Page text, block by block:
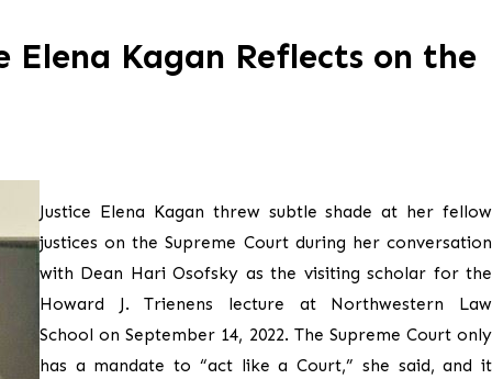
Elena Kagan Reflects on the
Justice Elena Kagan threw subtle shade at her fellow
justices on the Supreme Court during her conversation
with Dean Hari Osofsky as the visiting scholar for the
Howard J. Trienens lecture at Northwestern Law
School on September 14, 2022. The Supreme Court only
has a mandate to “act like a Court,” she said, and it